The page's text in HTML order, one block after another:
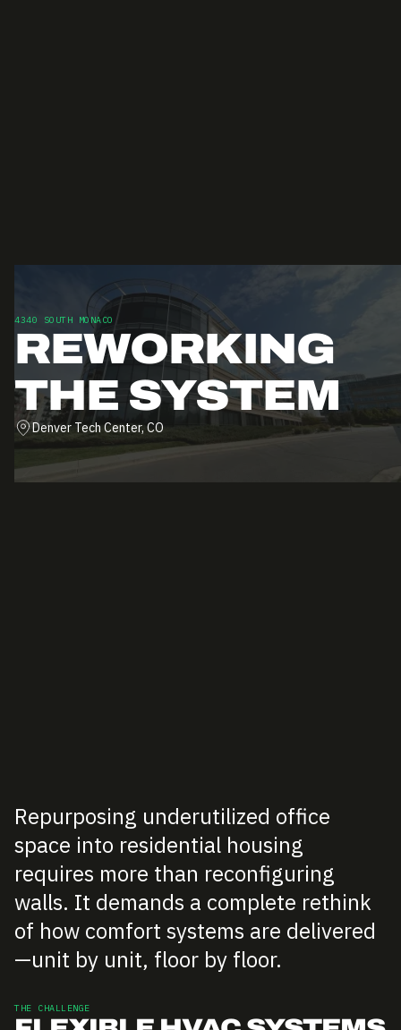
4340 SOUTH MONACO
REWORKING
THE SYSTEM
Denver Tech Center, CO
Repurposing underutilized office
space into residential housing
requires more than reconfiguring
walls. It demands a complete rethink
of how comfort systems are delivered
—unit by unit, floor by floor.
THE CHALLENGE